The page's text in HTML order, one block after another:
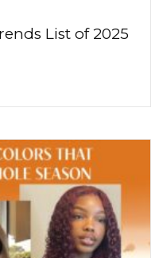
List of 2025